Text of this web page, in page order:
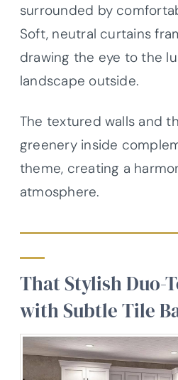
surrounded by
Soft, neutral curtains
drawing the eye to the
landscape outside.
The textured walls and
greenery inside
theme, creating a
atmosphere.
That Stylish Duo-
with Subtle Tile